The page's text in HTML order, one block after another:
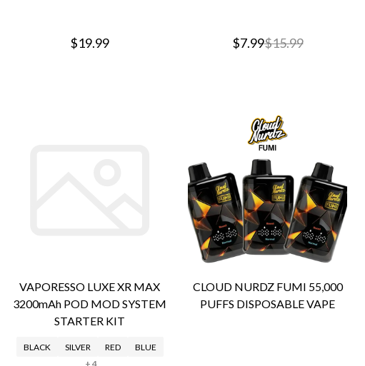
$19.99 $7.99$15.99
VAPORESSO LUXE XR MAX
3200mAh POD MOD SYSTEM
STARTER KIT
BLACK SILVER RED
BLUE
+ 4
CLOUD NURDZ FUMI 55,000
PUFFS DISPOSABLE VAPE